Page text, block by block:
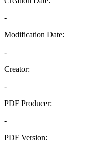
-
Modification Date:
-
Creator:
-
PDF Producer:
-
PDF Version: